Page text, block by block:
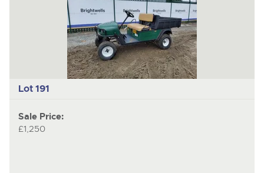
Lot 191
Sale Price:
£1,250